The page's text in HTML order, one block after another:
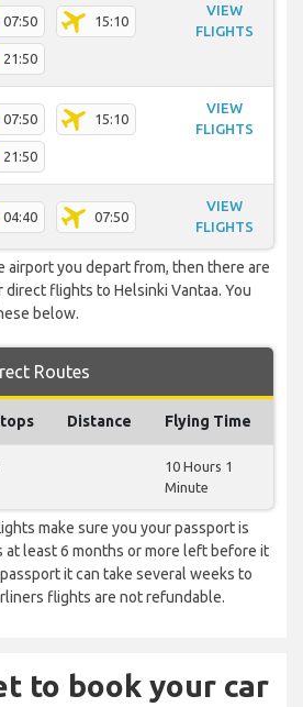
07:50 15:10
21:50
VIEW
FLIGHTS
07:50 15:10
21:50
VIEW
FLIGHTS
04:40 07:50
VIEW
FLIGHTS
airport you depart from, then there are
flights to Helsinki Vantaa. You
below.
Routes
Distance Flying Time
10 Hours 1
Minute
make sure you your passport is
at least 6 months or more left before it
it can take several weeks to
flights are not refundable.
to book your car